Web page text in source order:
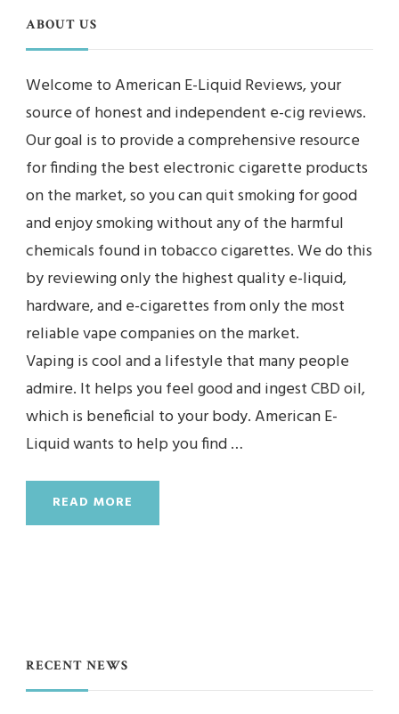
ABOUT US
Welcome to American E-Liquid Reviews, your
source of honest and independent e-cig reviews.
Our goal is to provide a comprehensive resource
for finding the best electronic cigarette products
on the market, so you can quit smoking for good
and enjoy smoking without any of the harmful
chemicals found in tobacco cigarettes. We do this
by reviewing only the highest quality e-liquid,
hardware, and e-cigarettes from only the most
reliable vape companies on the market.
Vaping is cool and a lifestyle that many people
admire. It helps you feel good and ingest CBD oil,
which is beneficial to your body. American E-
Liquid wants to help you find …
READ MORE
RECENT NEWS